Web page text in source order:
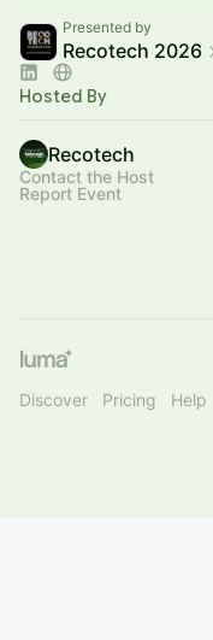
Presented by
Recotech 2026
Hosted By
Recotech
Contact the Host
Report Event
Discover Pricing Help